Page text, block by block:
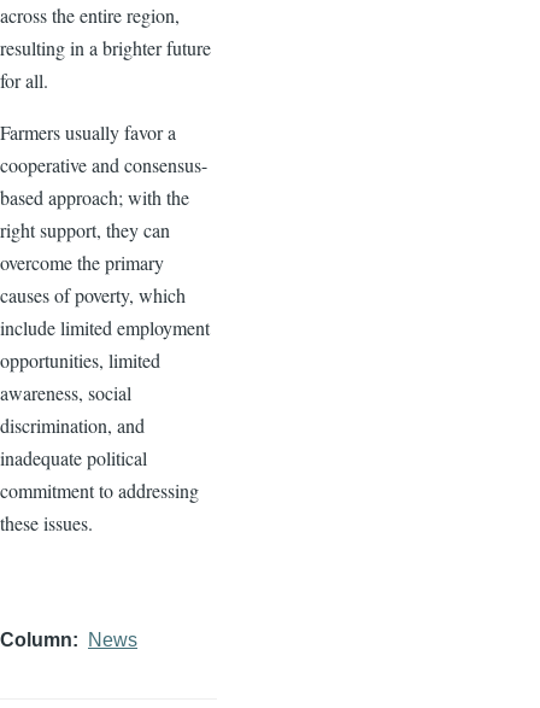
across the entire region,
resulting in a brighter future
for all.
Farmers usually favor a
cooperative and consensus-
based approach; with the
right support, they can
overcome the primary
causes of poverty, which
include limited employment
opportunities, limited
awareness, social
discrimination, and
inadequate political
commitment to addressing
these issues.
Column News